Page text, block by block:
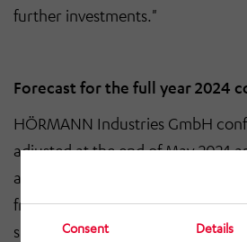
Consent Details
further investments."
Forecast for the full year 2024
HÖRMANN Industries GmbH
adjusted at the end of May 2024
account and evaluating the
from the truck industry and the
situation, continues to expect